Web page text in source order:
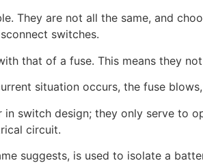
They are not all the same, and
switches.
that of a fuse. This means they
situation occurs, the fuse
switch design; they only serve to
circuit.
suggests, is used to isolate a